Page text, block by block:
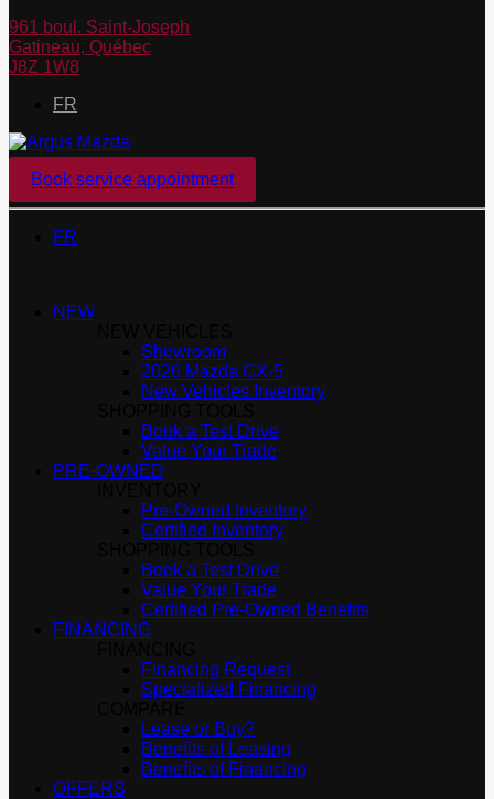
961 boul. Saint-Joseph
Gatineau, Québec
J8Z 1W8
FR
Book service appointment
FR
NEW
Showroom
2026 Mazda CX-5
New Vehicles Inventory
Book a Test Drive
Value Your Trade
PRE-OWNED
Pre-Owned Inventory
Certified Inventory
Book a Test Drive
Value Your Trade
Certified Pre-Owned Benefits
FINANCING
Financing Request
Specialized Financing
Lease or Buy?
Benefits of Leasing
Benefits of Financing
OFFERS